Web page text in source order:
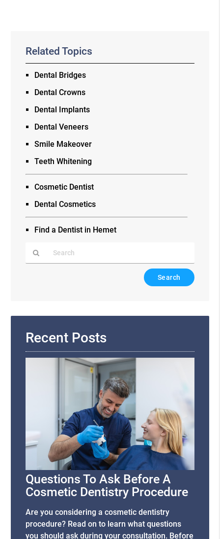
Related Topics
Dental Bridges
Dental Crowns
Dental Implants
Dental Veneers
Smile Makeover
Teeth Whitening
Cosmetic Dentist
Dental Cosmetics
Find a Dentist in Hemet
Here
Recent Posts
Questions To Ask Before A
Cosmetic Dentistry Procedure
Are you considering a cosmetic dentistry
procedure? Read on to learn what questions
you should ask during your consultation. Before